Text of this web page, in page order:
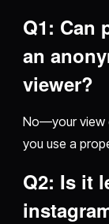
Q1: Can
an
viewer?
No—your view
you use a
Q2: Is it